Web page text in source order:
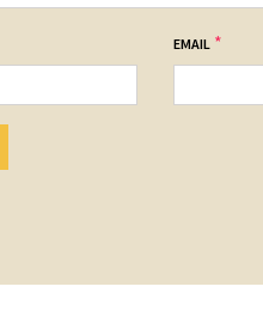
EMAIL *